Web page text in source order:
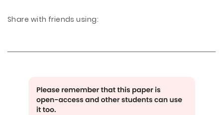
Share with friends using: